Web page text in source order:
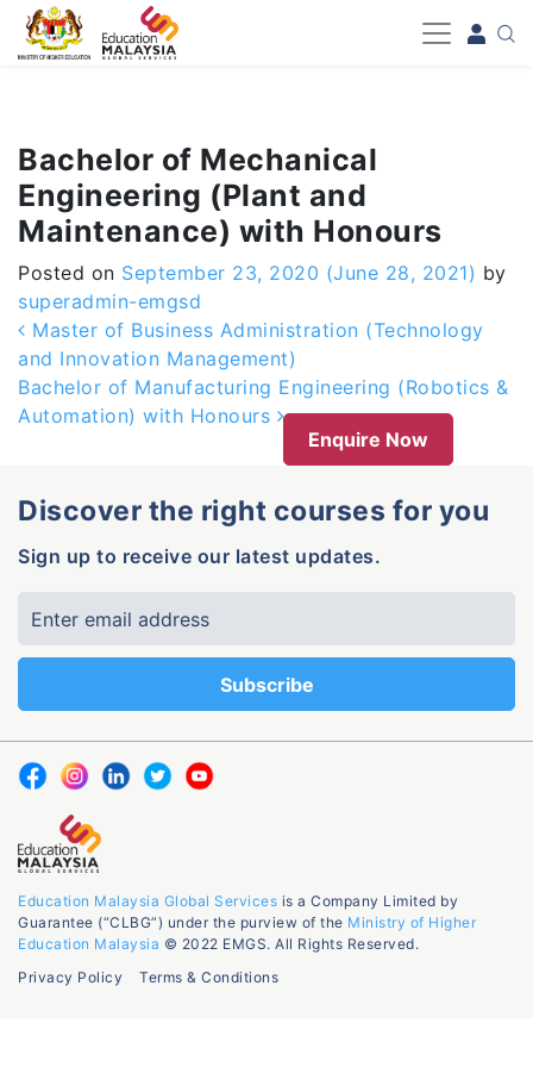
-->
Bachelor of Mechanical
Engineering (Plant and
Maintenance) with Honours
Posted on September 23, 2020 (June 28, 2021) by
superadmin-emgsd
Post navigation
Master of Business Administration (Technology
and Innovation Management)
Bachelor of Manufacturing Engineering (Robotics &
Automation) with Honours
Enquire Now
Discover the right courses for you
Sign up to receive our latest updates.
Education Malaysia Global Services is a Company Limited by
Guarantee (“CLBG”) under the purview of the Ministry of Higher
Education Malaysia © 2022 EMGS. All Rights Reserved.
Privacy Policy
Terms & Conditions